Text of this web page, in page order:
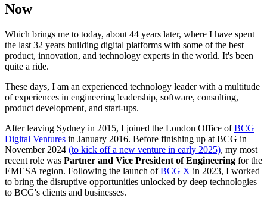
Now
Which brings me to today, about 44 years later, where I have spent
the last 32 years building digital platforms with some of the best
product, innovation, and technology experts in the world. It's been
quite a ride.
These days, I am an experienced technology leader with a multitude
of experiences in engineering leadership, software, consulting,
product development, and start-ups.
After leaving Sydney in 2015, I joined the London Office ofBCG
Digital Ventures in January 2016. Before finishing up at BCG in
November 2024 (to kick off a new venture in early 2025), my most
recent role was Partner and Vice President of Engineering for the
EMESA region. Following the launch ofBCG X in 2023, I worked
to bring the disruptive opportunities unlocked by deep technologies
to BCG's clients and businesses.